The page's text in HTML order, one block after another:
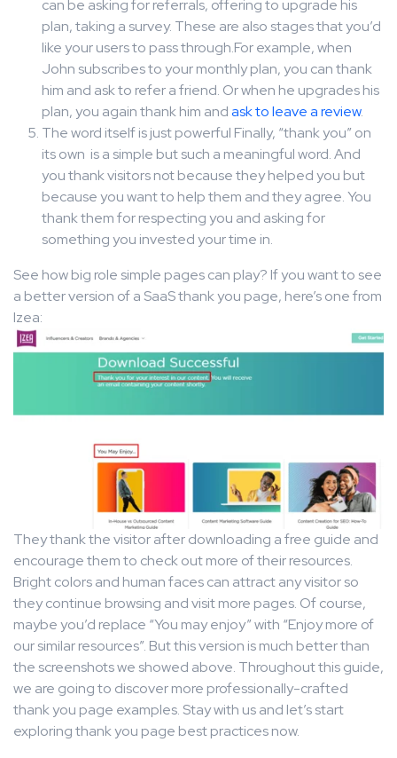
can be asking for referrals, offering to upgrade his
plan, taking a survey. These are also stages that you’d
like your users to pass through.For example, when
John subscribes to your monthly plan, you can thank
him and ask to refer a friend. Or when he upgrades his
plan, you again thank him andask to leave a review.
The word itself is just powerful Finally, “thank you” on
its own is a simple but such a meaningful word. And
you thank visitors not because they helped you but
because you want to help them and they agree. You
thank them for respecting you and asking for
something you invested your time in.
See how big role simple pages can play? If you want to see
a better version of a SaaS thank you page, here’s one from
Izea:
They thank the visitor after downloading a free guide and
encourage them to check out more of their resources.
Bright colors and human faces can attract any visitor so
they continue browsing and visit more pages. Of course,
maybe you’d replace “You may enjoy” with “Enjoy more of
our similar resources”. But this version is much better than
the screenshots we showed above. Throughout this guide,
we are going to discover more professionally-crafted
thank you page examples. Stay with us and let’s start
exploring thank you page best practices now.